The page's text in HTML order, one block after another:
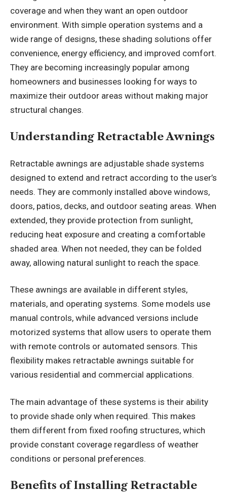
coverage and when they want an open outdoor
environment. With simple operation systems and a
wide range of designs, these shading solutions offer
convenience, energy efficiency, and improved comfort.
They are becoming increasingly popular among
homeowners and businesses looking for ways to
maximize their outdoor areas without making major
structural changes.
Understanding Retractable Awnings
Retractable awnings are adjustable shade systems
designed to extend and retract according to the user’s
needs. They are commonly installed above windows,
doors, patios, decks, and outdoor seating areas. When
extended, they provide protection from sunlight,
reducing heat exposure and creating a comfortable
shaded area. When not needed, they can be folded
away, allowing natural sunlight to reach the space.
These awnings are available in different styles,
materials, and operating systems. Some models use
manual controls, while advanced versions include
motorized systems that allow users to operate them
with remote controls or automated sensors. This
flexibility makes retractable awnings suitable for
various residential and commercial applications.
The main advantage of these systems is their ability
to provide shade only when required. This makes
them different from fixed roofing structures, which
provide constant coverage regardless of weather
conditions or personal preferences.
Benefits of Installing Retractable